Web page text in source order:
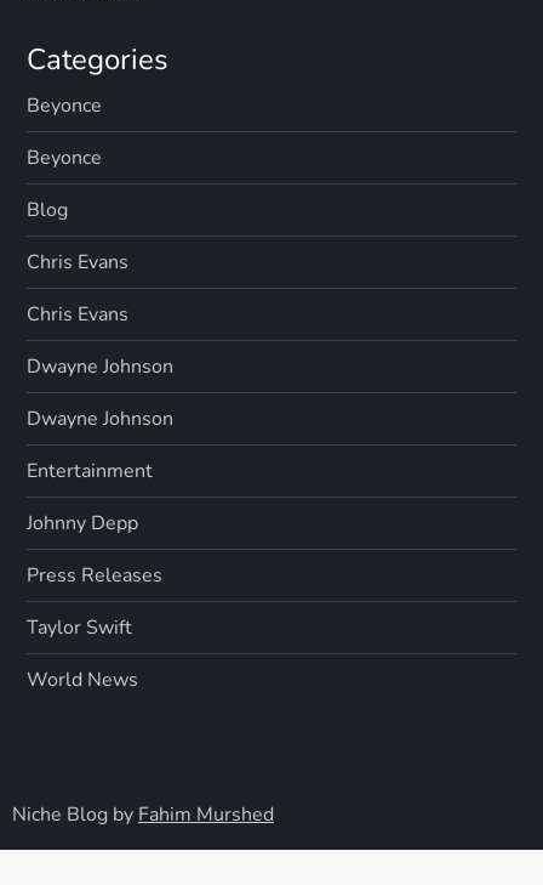
Categories
Beyonce
Beyonce
Blog
Chris Evans
Chris Evans
Dwayne Johnson
Dwayne Johnson
Entertainment
Johnny Depp
Press Releases
Taylor Swift
World News
Niche Blog by Fahim Murshed